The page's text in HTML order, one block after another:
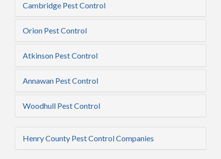
Cambridge Pest Control
Orion Pest Control
Atkinson Pest Control
Annawan Pest Control
Woodhull Pest Control
Henry County Pest Control Companies